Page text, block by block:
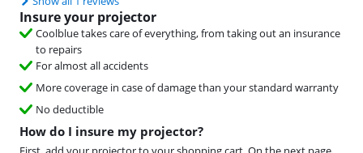
Insure your projector
Coolblue takes care of everything, from taking out an insurance
to repairs
For almost all accidents
More coverage in case of damage than your standard warranty
No deductible
How do I insure my projector?